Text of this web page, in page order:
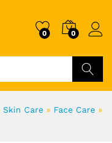
0 0
Skin Care » Face Care »